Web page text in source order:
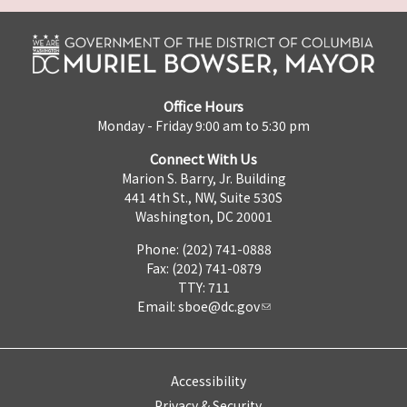
Office Hours
Monday - Friday 9:00 am to 5:30 pm
Connect With Us
Marion S. Barry, Jr. Building
441 4th St., NW, Suite 530S
Washington, DC 20001
Phone: (202) 741-0888
Fax: (202) 741-0879
TTY: 711
Email: sboe@dc.gov
Accessibility